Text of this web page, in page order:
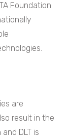
Foundation
are
result in the
DLT is